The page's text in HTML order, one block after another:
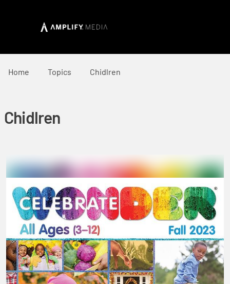
Home Topics Chidlren
Chidlren